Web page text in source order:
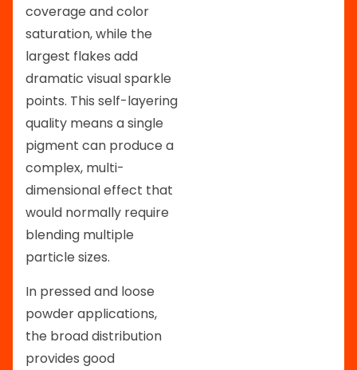
coverage and color
saturation, while the
largest flakes add
dramatic visual sparkle
points. This self-layering
quality means a single
pigment can produce a
complex, multi-
dimensional effect that
would normally require
blending multiple
particle sizes.
In pressed and loose
powder applications,
the broad distribution
provides good